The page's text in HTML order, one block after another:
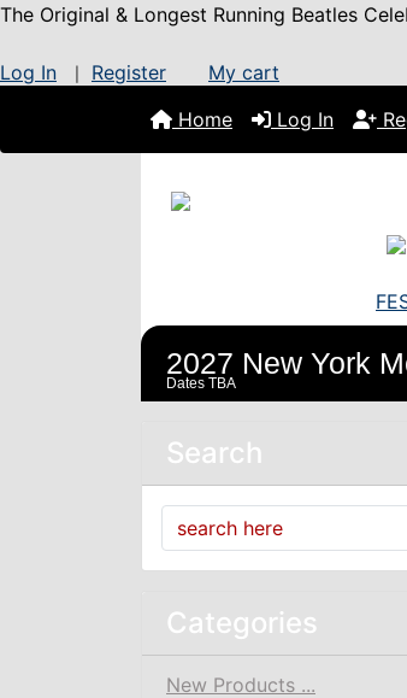
The Original & Longest Running Beatles
Log In Register
My cart
Home
Log In
2027 New York
Dates TBA
Search
Categories
New Products ...